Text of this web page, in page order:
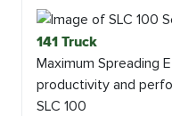
141 Truck
Maximum Spreading
productivity and
SLC 100